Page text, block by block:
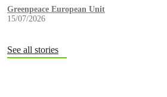
promised to erect a monument to all
ceremony was held on the EU Day for
Greenpeace European Unit
15/07/2026
See all stories